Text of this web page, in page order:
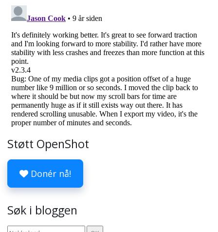
Støtt OpenShot
Donér nå!
Søk i bloggen